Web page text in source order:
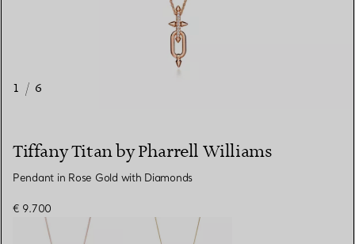
1 / 6
Tiffany Titan by Pharrell Williams
Pendant in Rose Gold with Diamonds
€ 9.700